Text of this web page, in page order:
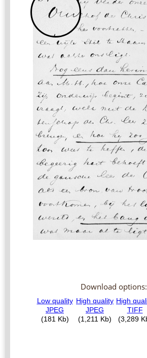
Download options: